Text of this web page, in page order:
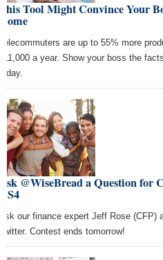
Tool Might Convince Your
are up to 55% more
a year. Show your boss the
@WiseBread a Question for
our finance expert Jeff Rose (CFP)
Contest ends tomorrow!